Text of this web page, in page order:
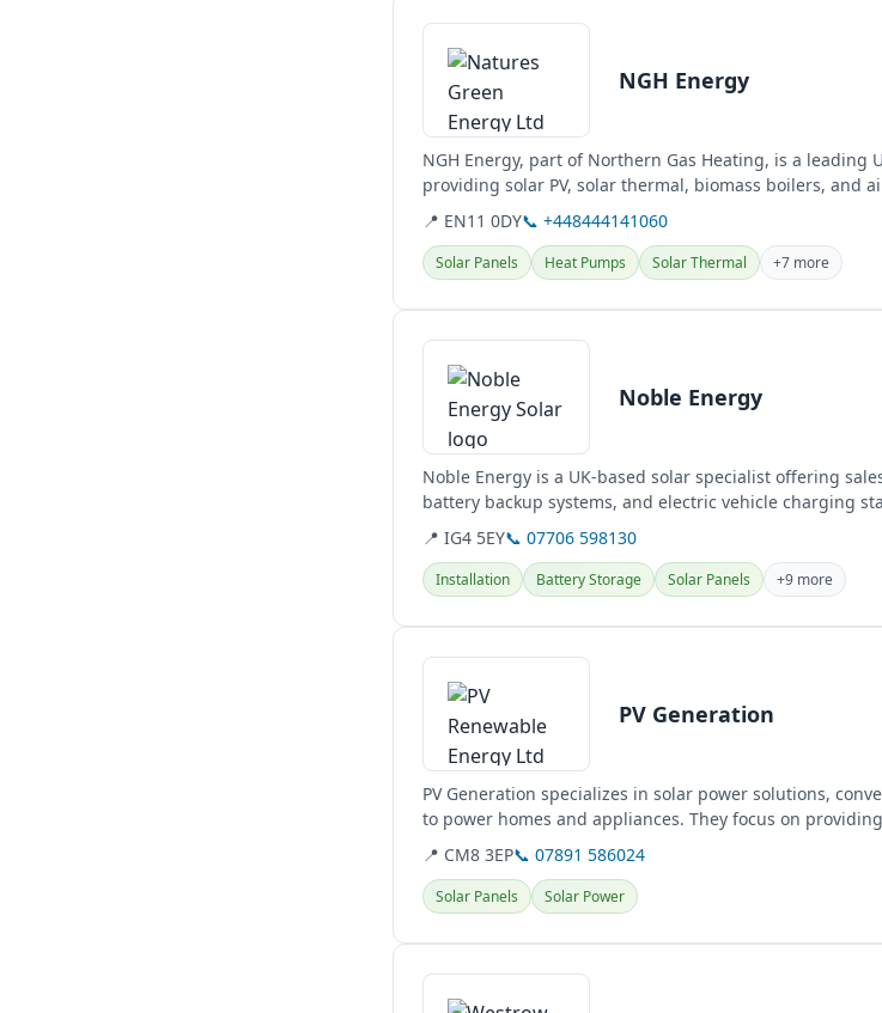
View details
NGH Energy
NGH Energy, part of Northern Gas Heating, is a leading
providing solar PV, solar thermal, biomass boilers, and
and commercial...
📍 EN11 0DY📞 +448444141060
Solar Panels Heat Pumps Solar Thermal +7 more
View details
Noble Energy
Noble Energy is a UK-based solar specialist offering
battery backup systems, and electric vehicle charging
cutting-edge...
📍 IG4 5EY📞 07706 598130
Installation Battery Storage Solar Panels +9 more
View details
PV Generation
PV Generation specializes in solar power solutions,
to power homes and appliances. They focus on
to reduce...
📍 CM8 3EP📞 07891 586024
Solar Panels Solar Power
View details